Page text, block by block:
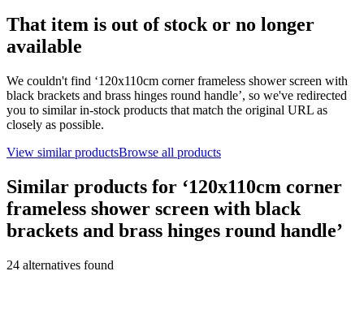
That item is out of stock or no longer
available
We couldn't find ‘120x110cm corner frameless shower screen with
black brackets and brass hinges round handle’, so we've redirected
you to similar in-stock products that match the original URL as
closely as possible.
View similar productsBrowse all products
Similar products for ‘120x110cm corner
frameless shower screen with black
brackets and brass hinges round handle’
24 alternatives found